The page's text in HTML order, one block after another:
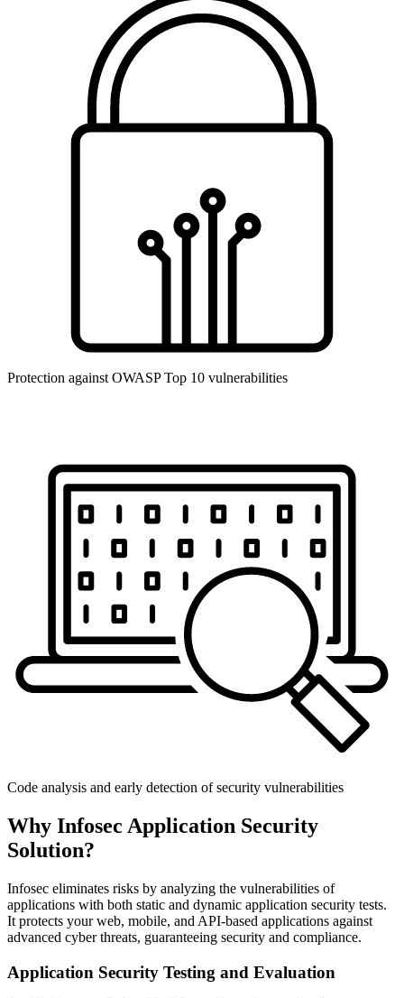
Protection against OWASP Top 10 vulnerabilities
Code analysis and early detection of security vulnerabilities
Why Infosec Application Security
Solution?
Infosec eliminates risks by analyzing the vulnerabilities of
applications with both static and dynamic application security tests.
It protects your web, mobile, and API-based applications against
advanced cyber threats, guaranteeing security and compliance.
Application Security Testing and Evaluation